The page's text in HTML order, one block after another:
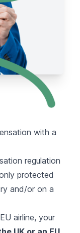
with a
regulation
protected
and/or on a
airline, your